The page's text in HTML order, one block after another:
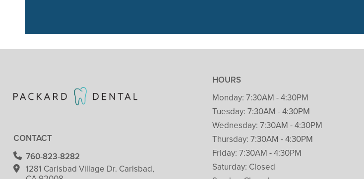
– Patricia Clark
CONTACT
760-823-8282
1281 Carlsbad Village Dr. Carlsbad,
HOURS
Monday: 7:30AM - 4:30PM
Tuesday: 7:30AM - 4:30PM
Wednesday: 7:30AM - 4:30PM
Thursday: 7:30AM - 4:30PM
Friday: 7:30AM - 4:30PM
Saturday: Closed